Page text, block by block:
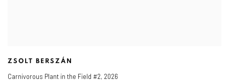
ZSOLT BERSZÁN
Carnivorous Plant in the Field #2, 2026